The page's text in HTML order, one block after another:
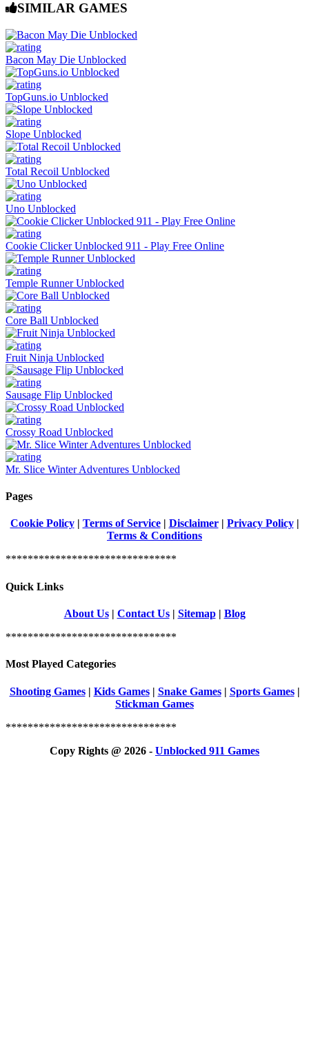
SIMILAR GAMES
Bacon May Die Unblocked
TopGuns.io Unblocked
Slope Unblocked
Total Recoil Unblocked
Uno Unblocked
Cookie Clicker Unblocked 911 - Play Free Online
Temple Runner Unblocked
Core Ball Unblocked
Fruit Ninja Unblocked
Sausage Flip Unblocked
Crossy Road Unblocked
Mr. Slice Winter Adventures Unblocked
Pages
Cookie Policy| Terms of Service| Disclaimer| Privacy Policy|
Terms & Conditions
*******************************
Quick Links
About Us| Contact Us| Sitemap| Blog
*******************************
Most Played Categories
Shooting Games| Kids Games| Snake Games| Sports Games|
Stickman Games
*******************************
Copy Rights @ 2026 - Unblocked 911 Games